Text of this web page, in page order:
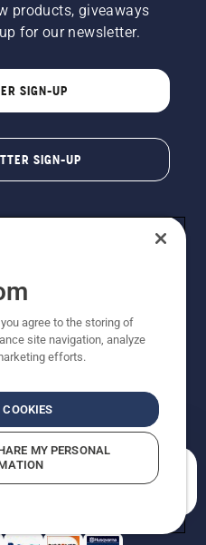
products, giveaways
for our newsletter.
SIGN-UP
SIGN-UP
AB. Due to continuous
vary slightly from images
(CA Residents)
Report Suspected Violations
Compliance
agree to the storing of
site navigation, analyze
efforts.
MY PERSONAL
can we help you?